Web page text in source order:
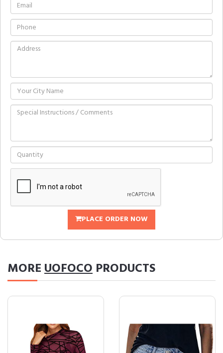
PLACE ORDER NOW
MOREUOFOCO PRODUCTS